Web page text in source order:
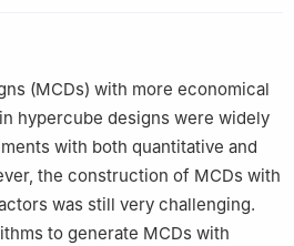
Key Laboratory of Data
(MCDs) with more economical
hypercube designs were widely
with both quantitative and
the construction of MCDs with
was still very challenging.
to generate MCDs with